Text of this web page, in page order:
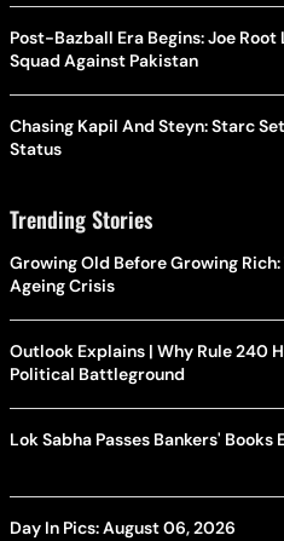
Post-Bazball Era Begins: Joe
Squad Against Pakistan
Chasing Kapil And Steyn: Starc
Status
Trending Stories
Growing Old Before Growing
Ageing Crisis
Outlook Explains | Why Rule 240
Political Battleground
Lok Sabha Passes Bankers'
Day In Pics: August 06, 2026